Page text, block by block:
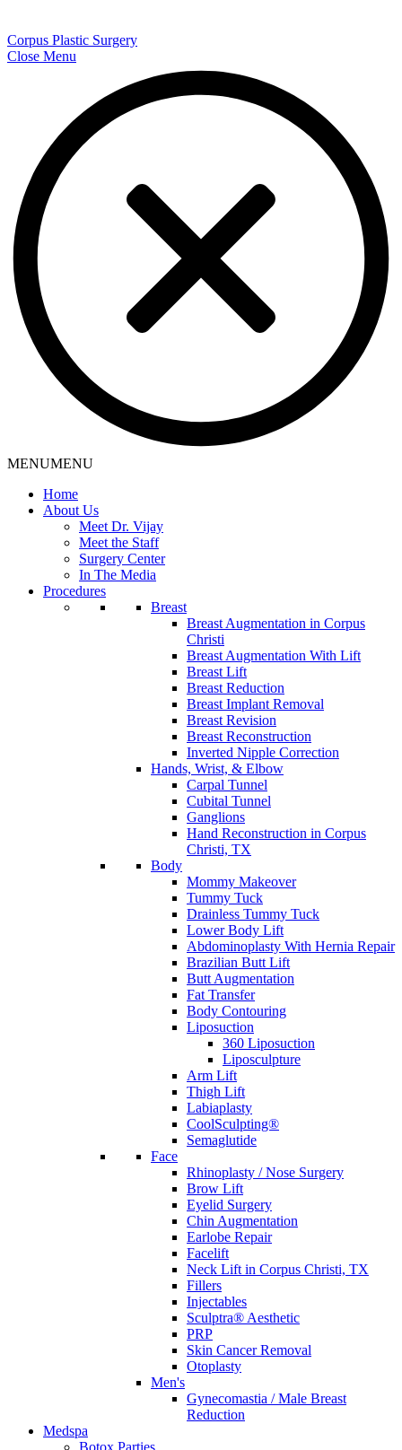
Corpus Plastic Surgery
Close Menu
MENUMENU
Home
About Us
Meet Dr. Vijay
Meet the Staff
Surgery Center
In The Media
Procedures
Breast
Breast Augmentation in Corpus
Christi
Breast Augmentation With Lift
Breast Lift
Breast Reduction
Breast Implant Removal
Breast Revision
Breast Reconstruction
Inverted Nipple Correction
Hands, Wrist, & Elbow
Carpal Tunnel
Cubital Tunnel
Ganglions
Hand Reconstruction in Corpus
Christi, TX
Body
Mommy Makeover
Tummy Tuck
Drainless Tummy Tuck
Lower Body Lift
Abdominoplasty With Hernia Repair
Brazilian Butt Lift
Butt Augmentation
Fat Transfer
Body Contouring
Liposuction
360 Liposuction
Liposculpture
Arm Lift
Thigh Lift
Labiaplasty
CoolSculpting®
Semaglutide
Face
Rhinoplasty / Nose Surgery
Brow Lift
Eyelid Surgery
Chin Augmentation
Earlobe Repair
Facelift
Neck Lift in Corpus Christi, TX
Fillers
Injectables
Sculptra® Aesthetic
PRP
Skin Cancer Removal
Otoplasty
Men's
Gynecomastia / Male Breast
Reduction
Medspa
Botox Parties